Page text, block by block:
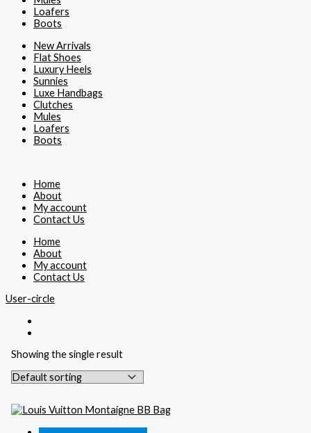
Loafers
Boots
New Arrivals
Flat Shoes
Luxury Heels
Sunnies
Luxe Handbags
Clutches
Mules
Loafers
Boots
Home
About
My account
Contact Us
Home
About
My account
Contact Us
User-circle
Showing the single result